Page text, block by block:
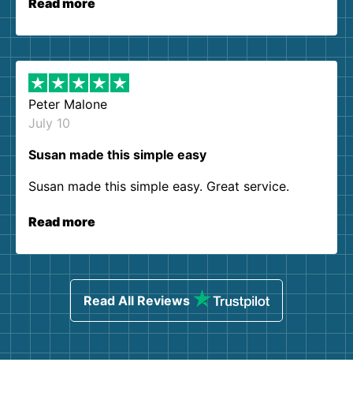
Read more
Peter Malone
July 10
Susan made this simple easy
Susan made this simple easy. Great service.
Read more
Read All Reviews